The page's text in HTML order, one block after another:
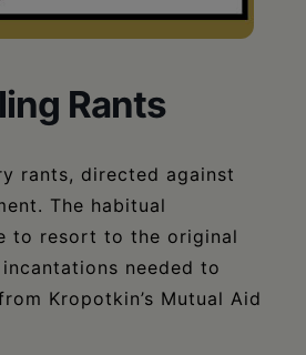
Rants
rants, directed against
The habitual
to resort to the original
needed to
Kropotkin’s Mutual Aid